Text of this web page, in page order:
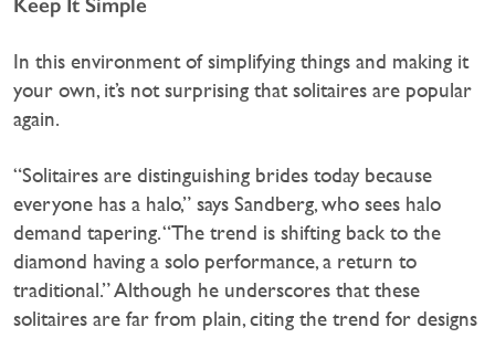
In this environment of simplifying things and making it
your own, it’s not surprising that solitaires are popular
again.
“Solitaires are distinguishing brides today because
everyone has a halo,” says Sandberg, who sees halo
demand tapering. “The trend is shifting back to the
diamond having a solo performance, a return to
traditional.” Although he underscores that these
solitaires are far from plain, citing the trend for designs